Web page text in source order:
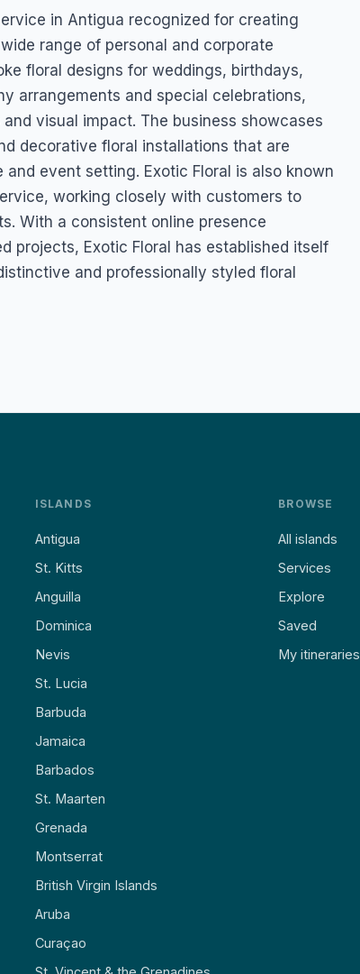
& Barbuda
in Antigua recognized for creating
range of personal and corporate
floral designs for weddings, birthdays,
arrangements and special celebrations,
visual impact. The business showcases
decorative floral installations that are
event setting. Exotic Floral is also known
working closely with customers to
With a consistent online presence
projects, Exotic Floral has established itself
and professionally styled floral
ISLANDS
Antigua
St. Kitts
Anguilla
Dominica
Nevis
St. Lucia
Barbuda
Jamaica
Barbados
St. Maarten
Grenada
Montserrat
British Virgin Islands
Aruba
Curaçao
BROWSE
All islands
Services
Explore
Saved
My itineraries